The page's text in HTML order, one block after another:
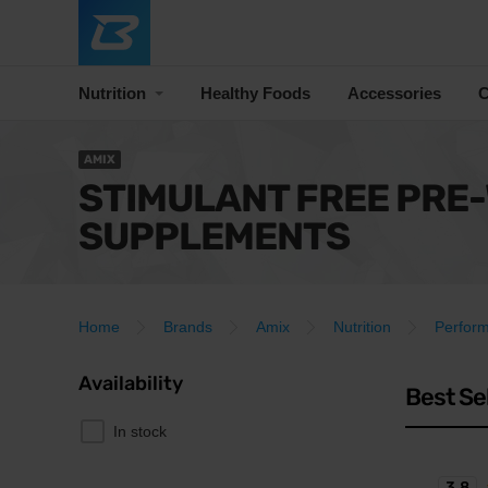
Nutrition Healthy Foods Accessories
AMIX
STIMULANT FREE
SUPPLEMENTS
Home Brands Amix Nutrition
Availability
In stock
Best